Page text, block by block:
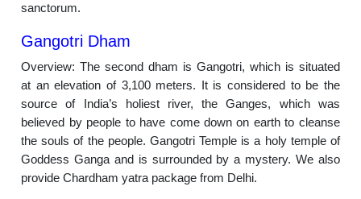
sanctorum.
Gangotri Dham
Overview: The second dham is Gangotri, which is situated
at an elevation of 3,100 meters. It is considered to be the
source of India’s holiest river, the Ganges, which was
believed by people to have come down on earth to cleanse
the souls of the people. Gangotri Temple is a holy temple of
Goddess Ganga and is surrounded by a mystery. We also
provide Chardham yatra package from Delhi.